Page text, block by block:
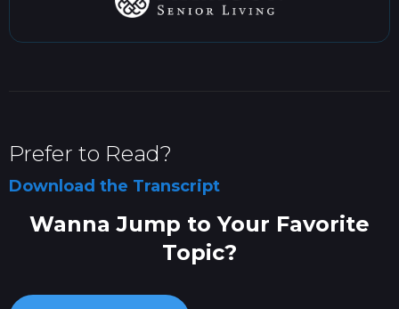
Prefer to Read?
Download the Transcript
Wanna Jump to Your Favorite
Topic?